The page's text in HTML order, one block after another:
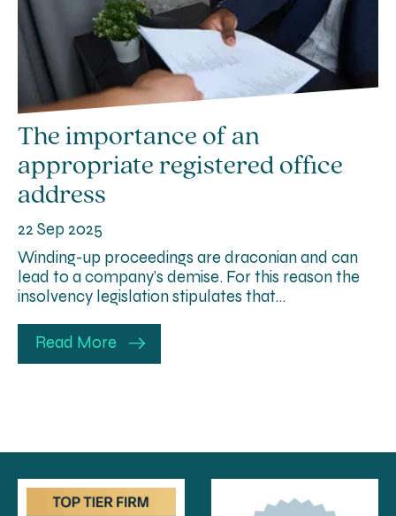
The importance of an
appropriate registered office
address
22 Sep 2025
Winding-up proceedings are draconian and can
lead to a company’s demise. For this reason the
insolvency legislation stipulates that…
Read More